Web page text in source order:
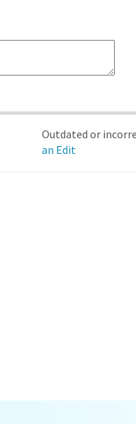
Outdated or
an Edit